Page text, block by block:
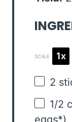
SCALE 1x
2
1/2
eggs*)